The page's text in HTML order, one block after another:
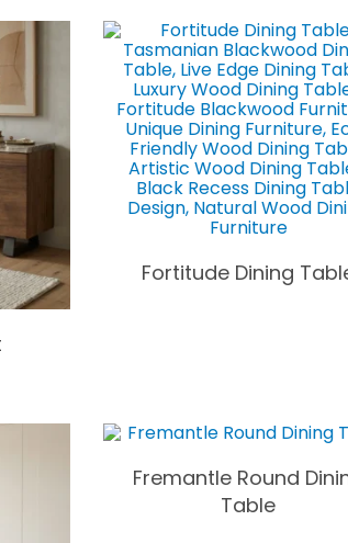
Fortitude Dining
Fremantle Round
Table